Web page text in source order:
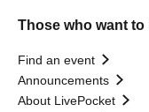
Those who want
Find an event
Announcements
About LivePocket